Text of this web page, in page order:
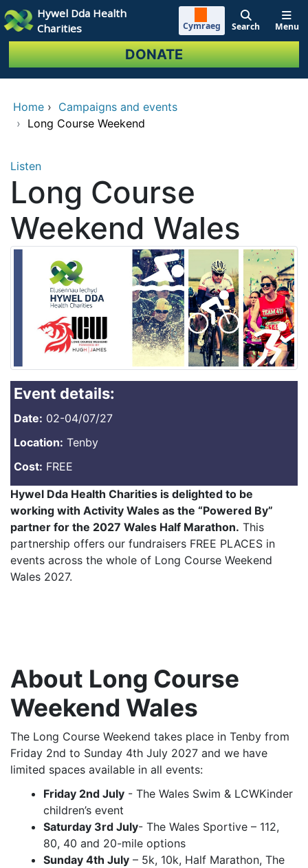
Skip to main content
Hywel Dda Health
Charities
Cymraeg Search Menu
DONATE
Home › Campaigns and events
› Long Course Weekend
Listen
Long Course
Weekend Wales
Event details:
Date: 02-04/07/27
Location: Tenby
Cost: FREE
Hywel Dda Health Charities is delighted to be
working with Activity Wales as the “Powered By”
partner for the 2027 Wales Half Marathon. This
partnership offers our fundraisers FREE PLACES in
events across the whole of Long Course Weekend
Wales 2027.
About Long Course
Weekend Wales
The Long Course Weekend takes place in Tenby from
Friday 2nd to Sunday 4th July 2027 and we have
limited spaces available in all events:
Friday 2nd July - The Wales Swim & LCWKinder
children’s event
Saturday 3rd July- The Wales Sportive – 112,
80, 40 and 20-mile options
Sunday 4th July – 5k, 10k, Half Marathon, The